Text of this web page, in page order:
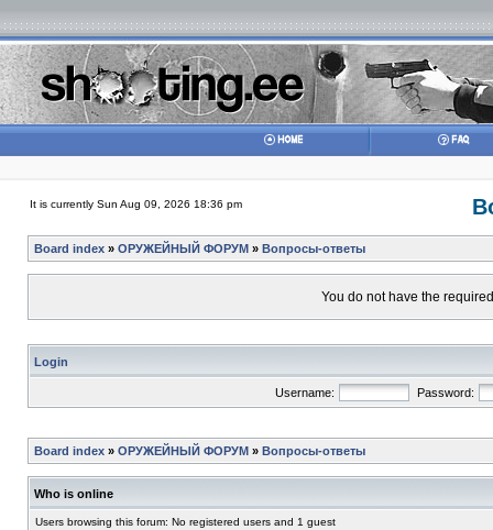
It is currently Sun Aug 09, 2026 18:36 pm
Board index » ОРУЖЕЙНЫЙ ФОРУМ » Вопросы-ответы
You do not have the
Login
Username: Password:
Board index » ОРУЖЕЙНЫЙ ФОРУМ » Вопросы-ответы
Who is online
Users browsing this forum: No registered users and 1 guest